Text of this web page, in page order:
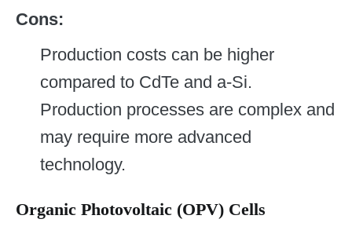
Cons:
Production costs can be higher
compared to CdTe and a-Si.
Production processes are complex and
may require more advanced
technology.
Organic Photovoltaic (OPV) Cells